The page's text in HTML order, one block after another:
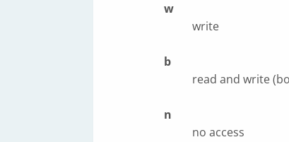
w
write
b
read and write
n
no access